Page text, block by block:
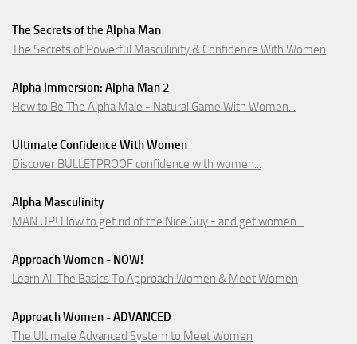
The Secrets of the Alpha Man
The Secrets of Powerful Masculinity & Confidence With Women
Alpha Immersion: Alpha Man 2
How to Be The Alpha Male - Natural Game With Women...
Ultimate Confidence With Women
Discover BULLETPROOF confidence with women...
Alpha Masculinity
MAN UP! How to get rid of the Nice Guy - and get women...
Approach Women - NOW!
Learn All The Basics To Approach Women & Meet Women
Approach Women - ADVANCED
The Ultimate Advanced System to Meet Women